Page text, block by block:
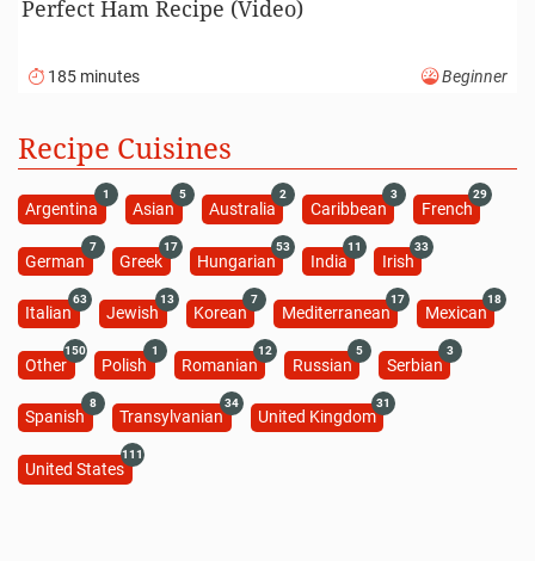
Perfect Ham Recipe (Video)
185 minutes Beginner
Recipe Cuisines
Argentina
1
Asian
5
Australia
2
Caribbean
3
French
29
German
7
Greek
17
Hungarian
53
India
11
Irish
33
Italian
63
Jewish
13
Korean
7
Mediterranean
17
Mexican
18
Other
150
Polish
1
Romanian
12
Russian
5
Serbian
3
Spanish
8
Transylvanian
34
United Kingdom
31
United States
111